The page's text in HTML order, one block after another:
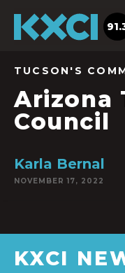
TUCSON'S
Arizona
Council
Karla Bernal
NOVEMBER 17, 2022
KXCI